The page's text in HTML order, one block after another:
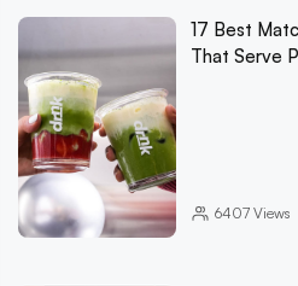
17 Best
That Serve
6407Views